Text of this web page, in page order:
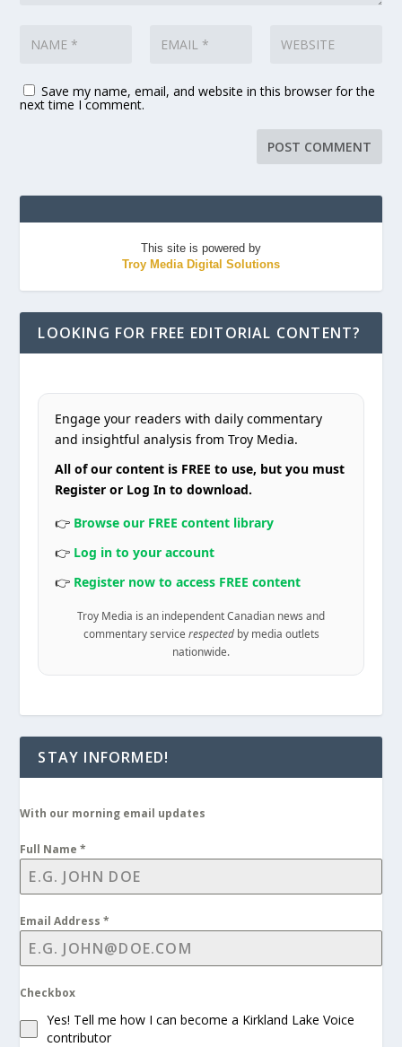
Save my name, email, and website in this browser for the
next time I comment.
This site is powered by
Troy Media Digital Solutions
LOOKING FOR FREE EDITORIAL CONTENT?
Engage your readers with daily commentary
and insightful analysis from Troy Media.
All of our content is FREE to use, but you must
Register or Log In to download.
👉 Browse our FREE content library
👉 Log in to your account
👉 Register now to access FREE content
Troy Media is an independent Canadian news and
commentary service respectedby media outlets
nationwide.
STAY INFORMED!
With our morning email updates
Full Name*
Email Address*
Checkbox
Yes! Tell me how I can become a Kirkland Lake Voice
contributor